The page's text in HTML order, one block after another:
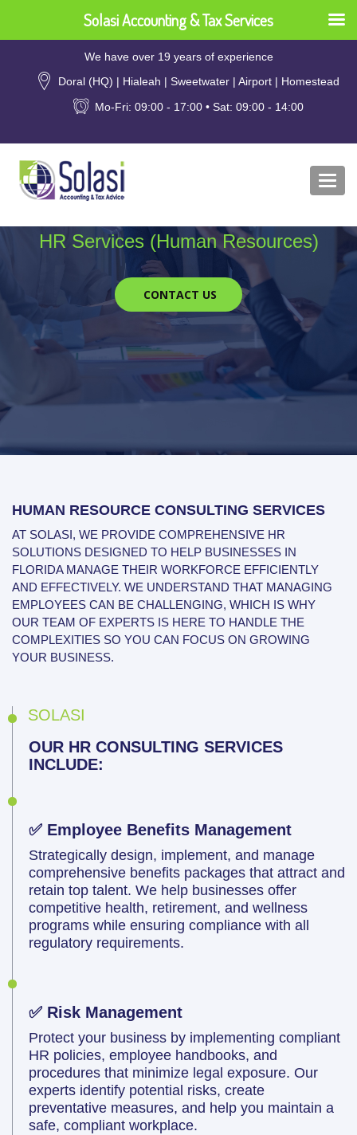
We have over 19 years of experience
Doral (HQ) | Hialeah | Sweetwater | Airport | Homestead
Mo-Fri: 09:00 - 17:00 • Sat: 09:00 - 14:00
HR Services (Human Resources)
CONTACT US
HUMAN RESOURCE CONSULTING SERVICES
AT SOLASI, WE PROVIDE COMPREHENSIVE HR
SOLUTIONS DESIGNED TO HELP BUSINESSES IN
FLORIDA MANAGE THEIR WORKFORCE EFFICIENTLY
AND EFFECTIVELY. WE UNDERSTAND THAT MANAGING
EMPLOYEES CAN BE CHALLENGING, WHICH IS WHY
OUR TEAM OF EXPERTS IS HERE TO HANDLE THE
COMPLEXITIES SO YOU CAN FOCUS ON GROWING
YOUR BUSINESS.
SOLASI
OUR HR CONSULTING SERVICES
INCLUDE:
✅ Employee Benefits Management
Strategically design, implement, and manage
comprehensive benefits packages that attract and
retain top talent. We help businesses offer
competitive health, retirement, and wellness
programs while ensuring compliance with all
regulatory requirements.
✅ Risk Management
Protect your business by implementing compliant
HR policies, employee handbooks, and
procedures that minimize legal exposure. Our
experts identify potential risks, create
preventative measures, and help you maintain a
safe, compliant workplace.
Solasi Accounting & Tax Services